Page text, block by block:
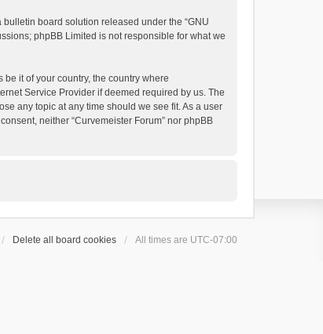
bulletin board solution released under the “GNU
phpBB Limited is not responsible for what we
it of your country, the country where
Service Provider if deemed required by us. The
any topic at any time should we see fit. As a user
neither “Curvemeister Forum” nor phpBB
Delete all board cookies All times are UTC-07:00